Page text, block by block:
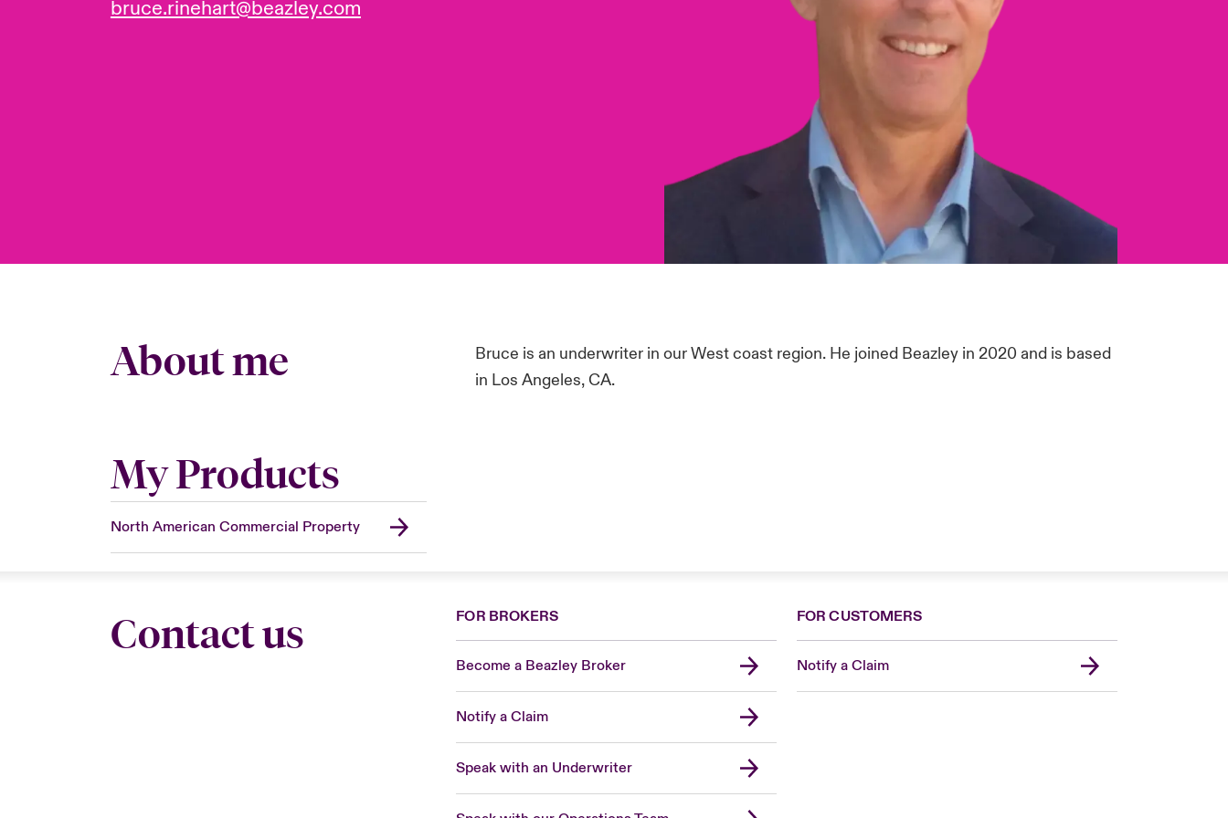
bruce.rinehart@beazley.com
About me
Bruce is an underwriter in our West coast region. He joined Beazley in 2020 and is based
in Los Angeles, CA.
My Products
North American Commercial Property
Contact us FOR BROKERS
Become a Beazley Broker
Notify a Claim
Speak with an Underwriter
FOR CUSTOMERS
Notify a Claim